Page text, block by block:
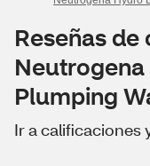
Reseñas
Plumping
Ir a calificaciones